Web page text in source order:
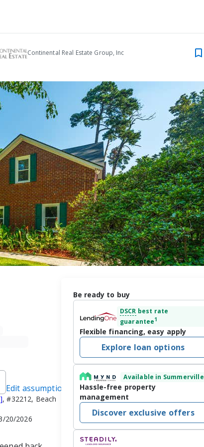
Continental Real Estate Group, Inc
Edit assumptions
, #32212, Beach
20/2026
Be ready to buy
DSCR best rate
guarantee1
Flexible financing, easy apply
Explore loan options
Available in Summerville
Hassle-free property
management
Discover exclusive offers